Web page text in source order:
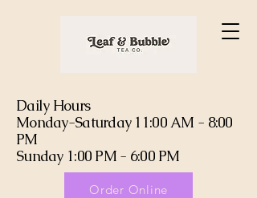
Order Online
Daily Hours
Monday-Saturday 11:00 AM - 8:00
PM
Sunday 1:00 PM - 6:00 PM